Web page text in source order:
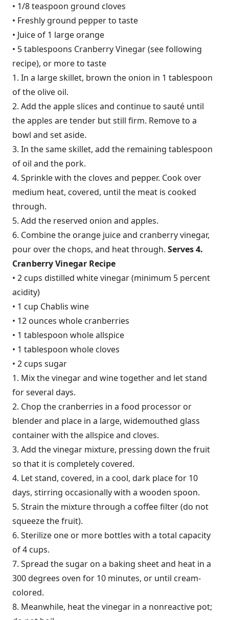
• 1/8 teaspoon ground cloves
• Freshly ground pepper to taste
• Juice of 1 large orange
• 5 tablespoons Cranberry Vinegar (see following
recipe), or more to taste
1. In a large skillet, brown the onion in 1 tablespoon
of the olive oil.
2. Add the apple slices and continue to sauté until
the apples are tender but still firm. Remove to a
bowl and set aside.
3. In the same skillet, add the remaining tablespoon
of oil and the pork.
4. Sprinkle with the cloves and pepper. Cook over
medium heat, covered, until the meat is cooked
through.
5. Add the reserved onion and apples.
6. Combine the orange juice and cranberry vinegar,
pour over the chops, and heat through. Serves 4.
Cranberry Vinegar Recipe
• 2 cups distilled white vinegar (minimum 5 percent
acidity)
• 1 cup Chablis wine
• 12 ounces whole cranberries
• 1 tablespoon whole allspice
• 1 tablespoon whole cloves
• 2 cups sugar
1. Mix the vinegar and wine together and let stand
for several days.
2. Chop the cranberries in a food processor or
blender and place in a large, widemouthed glass
container with the allspice and cloves.
3. Add the vinegar mixture, pressing down the fruit
so that it is completely covered.
4. Let stand, covered, in a cool, dark place for 10
days, stirring occasionally with a wooden spoon.
5. Strain the mixture through a coffee filter (do not
squeeze the fruit).
6. Sterilize one or more bottles with a total capacity
of 4 cups.
7. Spread the sugar on a baking sheet and heat in a
300 degrees oven for 10 minutes, or until cream-
colored.
8. Meanwhile, heat the vinegar in a nonreactive pot;